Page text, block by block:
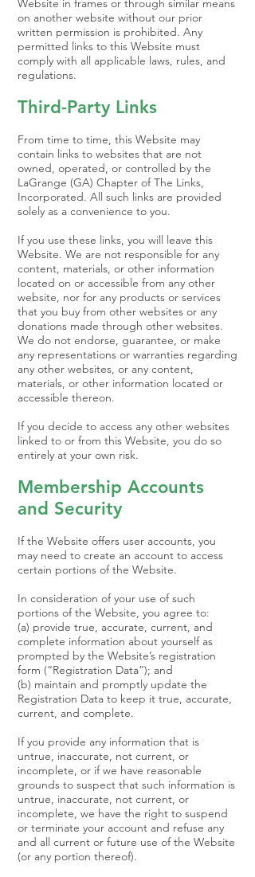
Website in frames or through similar means
on another website without our prior
written permission is prohibited. Any
permitted links to this Website must
comply with all applicable laws, rules, and
regulations.
Third-Party Links
From time to time, this Website may
contain links to websites that are not
owned, operated, or controlled by the
LaGrange (GA) Chapter of The Links,
Incorporated. All such links are provided
solely as a convenience to you.
If you use these links, you will leave this
Website. We are not responsible for any
content, materials, or other information
located on or accessible from any other
website, nor for any products or services
that you buy from other websites or any
donations made through other websites.
We do not endorse, guarantee, or make
any representations or warranties regarding
any other websites, or any content,
materials, or other information located or
accessible thereon.
If you decide to access any other websites
linked to or from this Website, you do so
entirely at your own risk.
Membership Accounts
and Security
If the Website offers user accounts, you
may need to create an account to access
certain portions of the Website.
In consideration of your use of such
portions of the Website, you agree to:
(a) provide true, accurate, current, and
complete information about yourself as
prompted by the Website’s registration
form (“Registration Data”); and
(b) maintain and promptly update the
Registration Data to keep it true, accurate,
current, and complete.
If you provide any information that is
untrue, inaccurate, not current, or
incomplete, or if we have reasonable
grounds to suspect that such information is
untrue, inaccurate, not current, or
incomplete, we have the right to suspend
or terminate your account and refuse any
and all current or future use of the Website
(or any portion thereof).